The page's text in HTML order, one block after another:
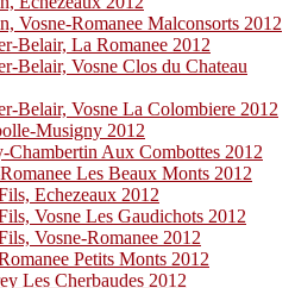
Vosne-Romanee Malconsorts 2012
Belair, La Romanee 2012
Belair, Vosne Clos du Chateau
Belair, Vosne La Colombiere 2012
Musigny 2012
Aux Combottes 2012
Les Beaux Monts 2012
Echezeaux 2012
Vosne Les Gaudichots 2012
Vosne-Romanee 2012
Petits Monts 2012
Les Cherbaudes 2012